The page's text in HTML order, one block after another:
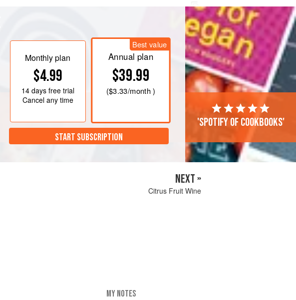
Monthly plan
$4.99
14 daysfree trial
Cancel any time
Best value
Annual plan
$39.99
($3.33/month )
START SUBSCRIPTION
'Spotify of cookbooks'
NEXT »
Citrus Fruit Wine
MY NOTES